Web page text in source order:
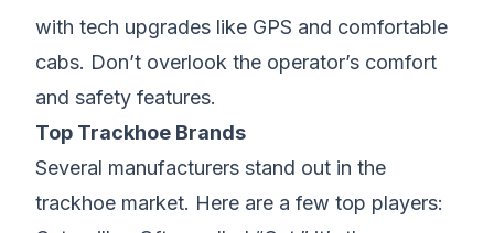
with tech upgrades like GPS and comfortable
cabs. Don’t overlook the operator’s comfort
and safety features.
Top Trackhoe Brands
Several manufacturers stand out in the
trackhoe market. Here are a few top players: